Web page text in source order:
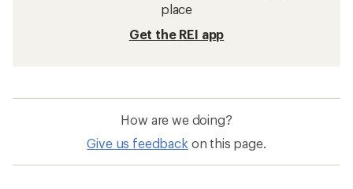
place
Get the REI app
How are we doing?
Give us feedback on this page.